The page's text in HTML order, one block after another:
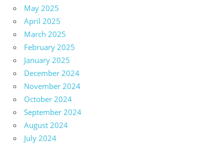
May 2025
April 2025
March 2025
February 2025
January 2025
December 2024
November 2024
October 2024
September 2024
August 2024
July 2024